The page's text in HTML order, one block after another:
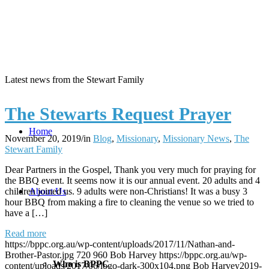
Home
About Us
Who is BPPC
Latest news from the Stewart Family
The Stewarts Request Prayer
November 20, 2019/in Blog, Missionary, Missionary News, The
Stewart Family
Dear Partners in the Gospel, Thank you very much for praying for
the BBQ event. It seems now it is our annual event. 20 adults and 4
children joined us. 9 adults were non-Christians! It was a busy 3
hour BBQ from making a fire to cleaning the venue so we tried to
have a […]
Read more
https://bppc.org.au/wp-content/uploads/2017/11/Nathan-and-
Brother-Pastor.jpg 720 960 Bob Harvey https://bppc.org.au/wp-
content/uploads/2017/06/logo-dark-300x104.png Bob Harvey2019-